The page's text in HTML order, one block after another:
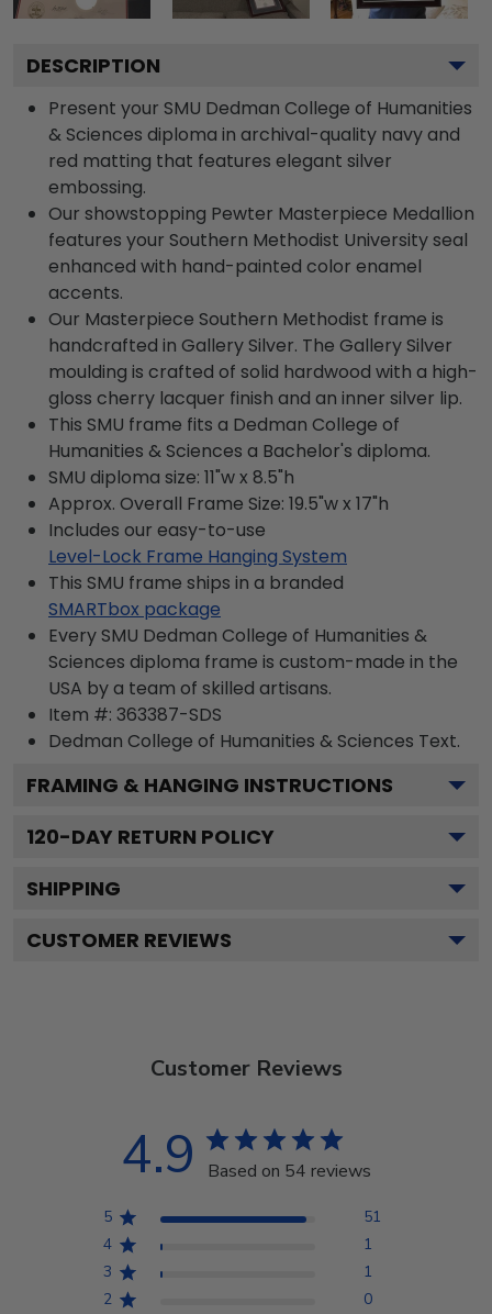
DESCRIPTION
Present your SMU Dedman College of Humanities
& Sciences diploma in archival-quality navy and
red matting that features elegant silver
embossing.
Our showstopping Pewter Masterpiece Medallion
features your Southern Methodist University seal
enhanced with hand-painted color enamel
accents.
Our Masterpiece Southern Methodist frame is
handcrafted in Gallery Silver. The Gallery Silver
moulding is crafted of solid hardwood with a high-
gloss cherry lacquer finish and an inner silver lip.
This SMU frame fits a Dedman College of
Humanities & Sciences a Bachelor's diploma.
SMU diploma size: 11"w x 8.5"h
Approx. Overall Frame Size: 19.5"w x 17"h
Includes our easy-to-use
Level-Lock Frame Hanging System
This SMU frame ships in a branded
SMARTbox package
Every SMU Dedman College of Humanities &
Sciences diploma frame is custom-made in the
USA by a team of skilled artisans.
Item #: 363387-SDS
Dedman College of Humanities & Sciences Text.
FRAMING & HANGING INSTRUCTIONS
120-DAY RETURN POLICY
SHIPPING
CUSTOMER REVIEWS
Customer Reviews
4.9 Based on 54 reviews
5
51
4
1
3
1
2
0